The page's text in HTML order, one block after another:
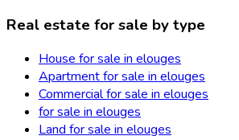
Real estate for sale by type
House for sale in elouges
Apartment for sale in elouges
Commercial for sale in elouges
for sale in elouges
Land for sale in elouges